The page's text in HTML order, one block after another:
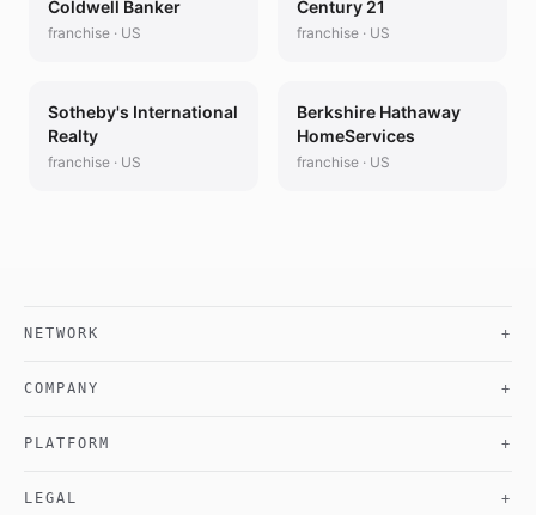
Coldwell Banker
franchise · US
Century 21
franchise · US
Sotheby's International
Realty
franchise · US
Berkshire Hathaway
HomeServices
franchise · US
NETWORK +
COMPANY +
PLATFORM +
LEGAL +